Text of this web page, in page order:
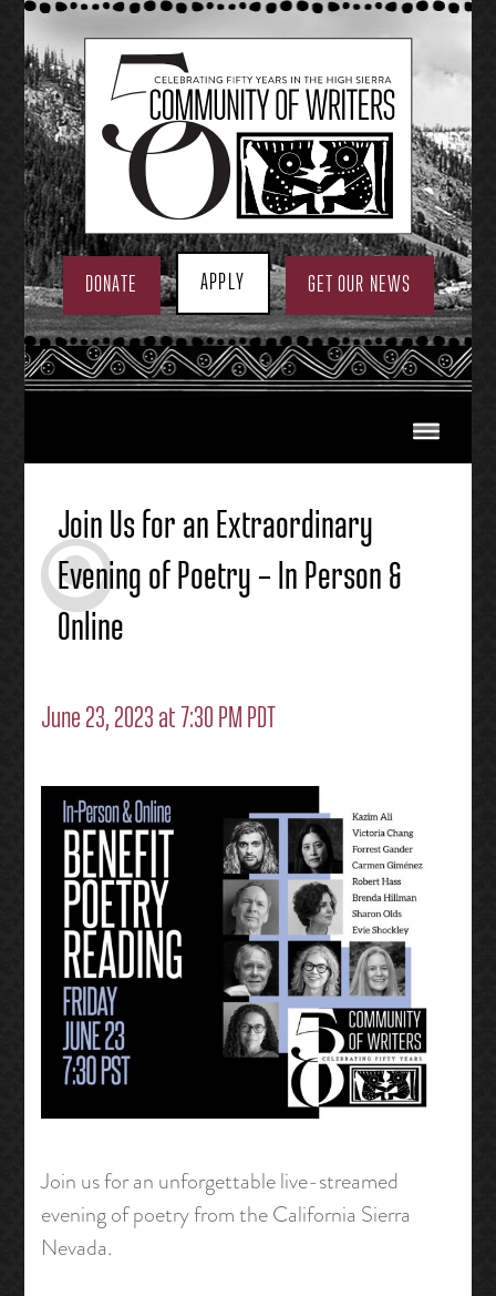
Skip
to
content
DONATE APPLY GET OUR NEWS
Join Us for an Extraordinary
Evening of Poetry – In Person &
Online
June 23, 2023 at 7:30 PM PDT
Join us for an unforgettable live-streamed
evening of poetry from the California Sierra
Nevada.